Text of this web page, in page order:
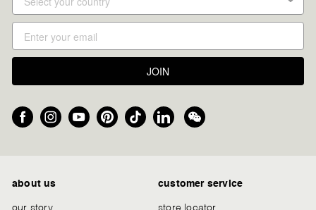
JOIN
FacebookInstagramYouTubePinterestTikTokLinkedInWe
about us
our story
customer service
store locator